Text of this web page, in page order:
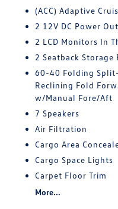
(ACC) Adaptive
2 12V DC Power
2 LCD Monitors In
2 Seatback Storage
60-40 Folding
Reclining Fold
w/Manual Fore/Aft
7 Speakers
Air Filtration
Cargo Area
Cargo Space Lights
Carpet Floor Trim
More...